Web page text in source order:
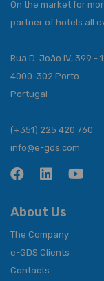
On the market for
partner of hotels all
Rua D. João IV, 399 -
4000-302 Porto
Portugal
(+351) 225 420 760
info@e-gds.com
About Us
The Company
e-GDS Clients
Contacts